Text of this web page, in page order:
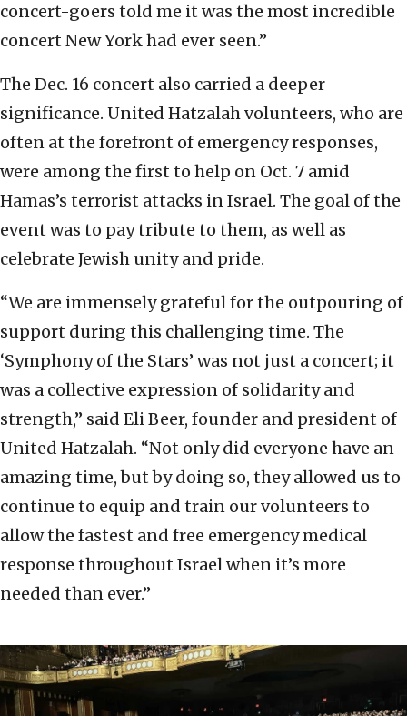
concert-goers told me it was the most incredible
concert New York had ever seen.”
The Dec. 16 concert also carried a deeper
significance. United Hatzalah volunteers, who are
often at the forefront of emergency responses,
were among the first to help on Oct. 7 amid
Hamas’s terrorist attacks in Israel. The goal of the
event was to pay tribute to them, as well as
celebrate Jewish unity and pride.
“We are immensely grateful for the outpouring of
support during this challenging time. The
‘Symphony of the Stars’ was not just a concert; it
was a collective expression of solidarity and
strength,” said Eli Beer, founder and president of
United Hatzalah. “Not only did everyone have an
amazing time, but by doing so, they allowed us to
continue to equip and train our volunteers to
allow the fastest and free emergency medical
response throughout Israel when it’s more
needed than ever.”